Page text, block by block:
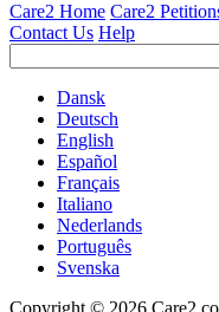
Care2 Home Care2
Contact Us Help
Dansk
Deutsch
English
Español
Français
Italiano
Nederlands
Português
Svenska